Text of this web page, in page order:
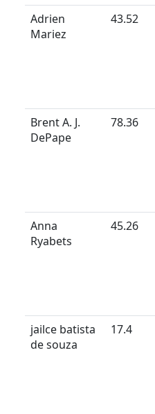
Adrien
Mariez
43.52
Brent A. J.
DePape
78.36
Anna
Ryabets
45.26
jailce batista
de souza
17.4